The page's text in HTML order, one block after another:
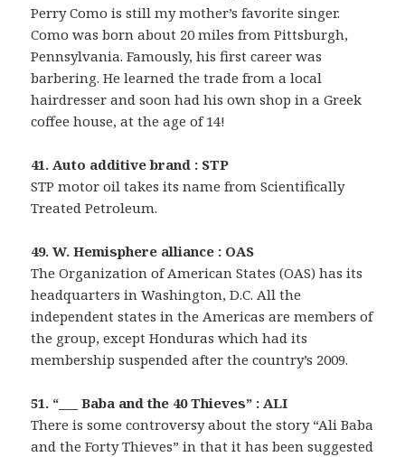
Perry Como is still my mother’s favorite singer.
Como was born about 20 miles from Pittsburgh,
Pennsylvania. Famously, his first career was
barbering. He learned the trade from a local
hairdresser and soon had his own shop in a Greek
coffee house, at the age of 14!
41. Auto additive brand : STP
STP motor oil takes its name from Scientifically
Treated Petroleum.
49. W. Hemisphere alliance : OAS
The Organization of American States (OAS) has its
headquarters in Washington, D.C. All the
independent states in the Americas are members of
the group, except Honduras which had its
membership suspended after the country’s 2009.
51. “___ Baba and the 40 Thieves” : ALI
There is some controversy about the story “Ali Baba
and the Forty Thieves” in that it has been suggested